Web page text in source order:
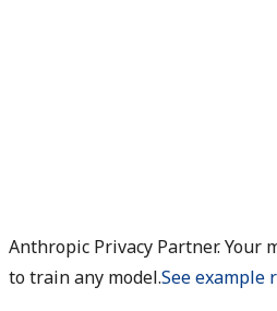
Anthropic Privacy Partner. Your
to train any model.See example